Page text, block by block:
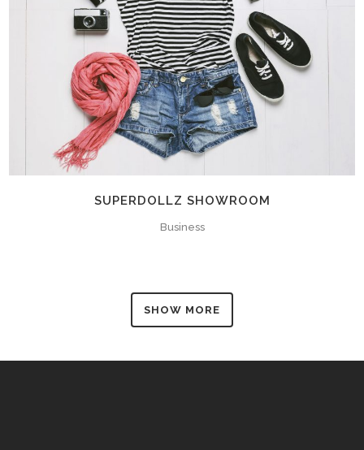
SUPERDOLLZ SHOWROOM
Business
SHOW MORE